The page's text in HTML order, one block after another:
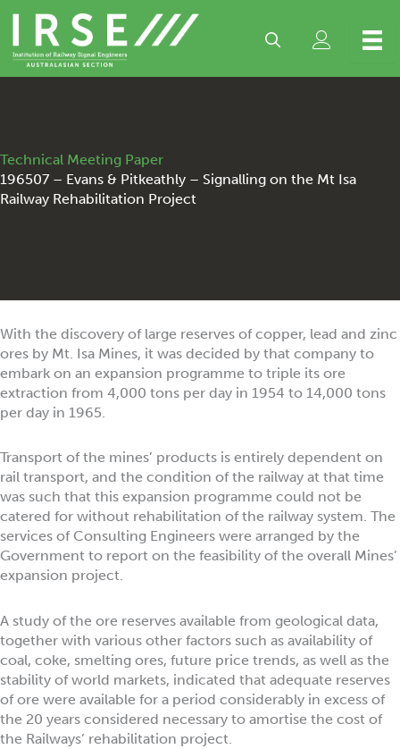
content
Technical Meeting Paper
196507 – Evans & Pitkeathly – Signalling on the Mt Isa
Railway Rehabilitation Project
With the discovery of large reserves of copper, lead and zinc
ores by Mt. Isa Mines, it was decided by that company to
embark on an expansion programme to triple its ore
extraction from 4,000 tons per day in 1954 to 14,000 tons
per day in 1965.
Transport of the mines’ products is entirely dependent on
rail transport, and the condition of the railway at that time
was such that this expansion programme could not be
catered for without rehabilitation of the railway system. The
services of Consulting Engineers were arranged by the
Government to report on the feasibility of the overall Mines’
expansion project.
A study of the ore reserves available from geological data,
together with various other factors such as availability of
coal, coke, smelting ores, future price trends, as well as the
stability of world markets, indicated that adequate reserves
of ore were available for a period considerably in excess of
the 20 years considered necessary to amortise the cost of
the Railways’ rehabilitation project.